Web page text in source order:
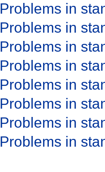
Problems in
Problems in
Problems in
Problems in
Problems in
Problems in
Problems in
Problems in